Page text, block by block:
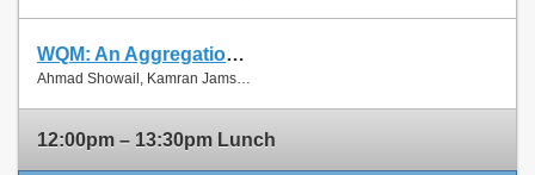
WQM: An Aggregation-Aware Queue Management Scheme for IEEE 802.11n Based Networks
12:00pm – 13:30pm Lunch